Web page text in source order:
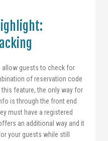
allow guests to check for
of reservation code
feature, the only way for
is through the front end
must have a registered
an additional way and it
your guests while still